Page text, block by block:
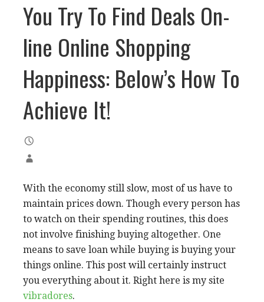
You Try To Find Deals On-
line Online Shopping
Happiness: Below’s How To
Achieve It!
With the economy still slow, most of us have to
maintain prices down. Though every person has
to watch on their spending routines, this does
not involve finishing buying altogether. One
means to save loan while buying is buying your
things online. This post will certainly instruct
you everything about it. Right here is my site
vibradores.